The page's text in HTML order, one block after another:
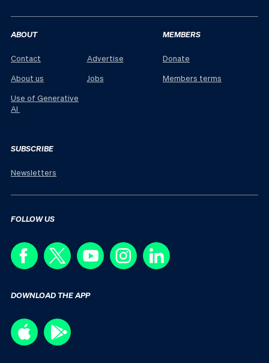
ABOUT
Contact
About us
Use of Generative
AI
Advertise
Jobs
MEMBERS
Donate
Members terms
SUBSCRIBE
Newsletters
FOLLOW US
DOWNLOAD THE APP